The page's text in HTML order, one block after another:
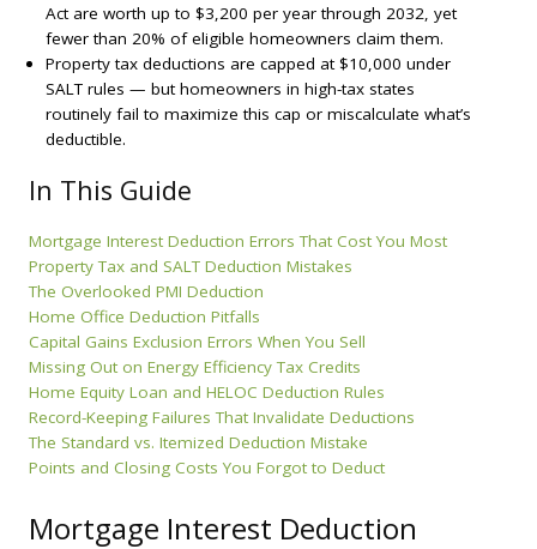
Act are worth up to $3,200 per year through 2032, yet
fewer than 20% of eligible homeowners claim them.
Property tax deductions are capped at $10,000 under
SALT rules — but homeowners in high-tax states
routinely fail to maximize this cap or miscalculate what’s
deductible.
In This Guide
Mortgage Interest Deduction Errors That Cost You Most
Property Tax and SALT Deduction Mistakes
The Overlooked PMI Deduction
Home Office Deduction Pitfalls
Capital Gains Exclusion Errors When You Sell
Missing Out on Energy Efficiency Tax Credits
Home Equity Loan and HELOC Deduction Rules
Record-Keeping Failures That Invalidate Deductions
The Standard vs. Itemized Deduction Mistake
Points and Closing Costs You Forgot to Deduct
Mortgage Interest Deduction